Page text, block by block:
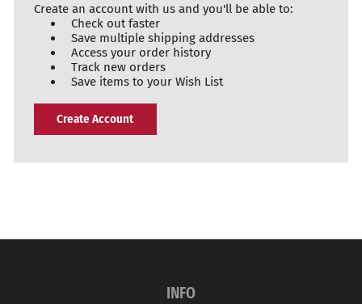
Create an account with us and you'll be able to:
Check out faster
Save multiple shipping addresses
Access your order history
Track new orders
Save items to your Wish List
Create Account
INFO